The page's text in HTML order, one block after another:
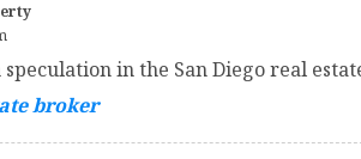
speculation in the San Diego real
broker